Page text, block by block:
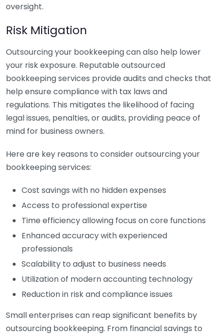
oversight.
Risk Mitigation
Outsourcing your bookkeeping can also help lower
your risk exposure. Reputable outsourced
bookkeeping services provide audits and checks that
help ensure compliance with tax laws and
regulations. This mitigates the likelihood of facing
legal issues, penalties, or audits, providing peace of
mind for business owners.
Here are key reasons to consider outsourcing your
bookkeeping services:
Cost savings with no hidden expenses
Access to professional expertise
Time efficiency allowing focus on core functions
Enhanced accuracy with experienced
professionals
Scalability to adjust to business needs
Utilization of modern accounting technology
Reduction in risk and compliance issues
Small enterprises can reap significant benefits by
outsourcing bookkeeping. From financial savings to